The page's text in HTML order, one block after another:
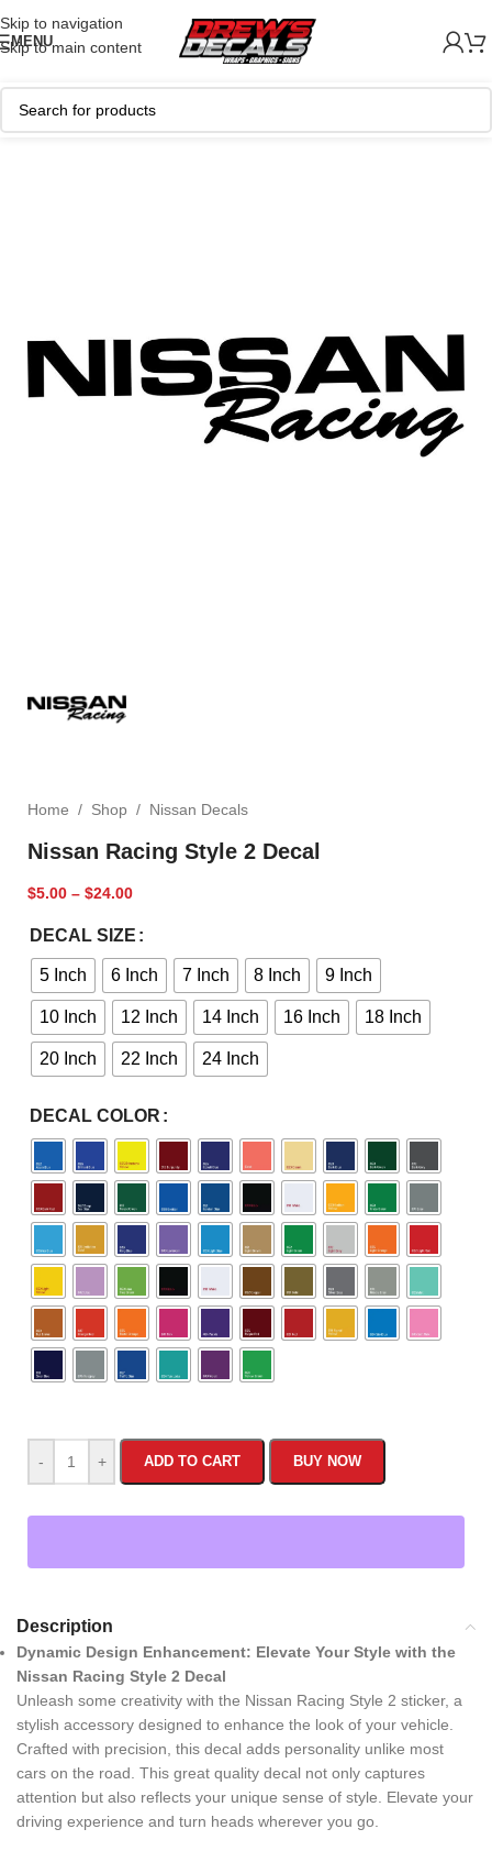
Skip to navigation
Skip to main content
MENU
Home / Shop / Nissan Decals
Nissan Racing Style 2 Decal
$5.00 – $24.00
DECAL SIZE
5 Inch 6 Inch 7 Inch 8 Inch 9 Inch
10 Inch 12 Inch 14 Inch 16 Inch 18 Inch
20 Inch 22 Inch 24 Inch
DECAL COLOR
- + ADD TO CART BUY NOW
Description
Dynamic Design Enhancement: Elevate Your Style with the
Nissan Racing Style 2 Decal
Unleash some creativity with the Nissan Racing Style 2 sticker, a
stylish accessory designed to enhance the look of your vehicle.
Crafted with precision, this decal adds personality unlike most
cars on the road. This great quality decal not only captures
attention but also reflects your unique sense of style. Elevate your
driving experience and turn heads wherever you go.